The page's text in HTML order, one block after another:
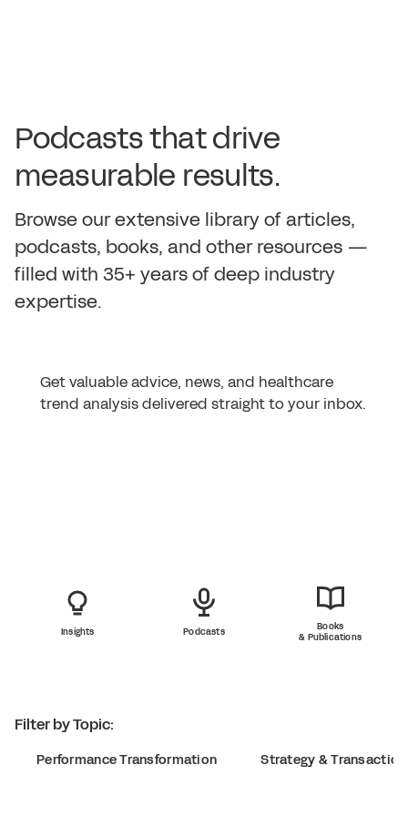
Get valuable advice, news, and healthcare
trend analysis delivered straight to your inbox.
Podcaststhatdrive
measurable results.
Browseourextensive libraryofarticles,
podcasts, books, and other resources —
filled with 35+ yearsofdeep industry
expertise.
Insights Podcasts
Books
& Publications
Filter by Topic:
Performance Transformation Strategy &